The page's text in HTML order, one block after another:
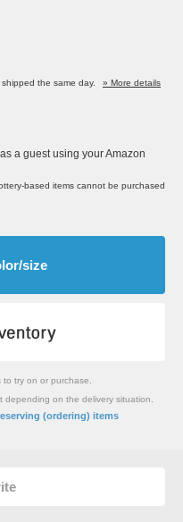
the same day.
» More details
a guest using your Amazon
based items cannot be purchased
size
to try on or purchase.
depending on the delivery situation.
(ordering) items